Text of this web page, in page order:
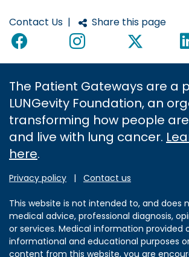
Contact Us | Share this page
The Patient Gateways are a
LUNGevity Foundation, an
transforming how people
and live with lung cancer.
here.
Privacy policy | Contact us
This website is not intended to, and does
medical advice, professional diagnosis,
or services. Medical information provided
informational and educational purposes
content from this website, you are